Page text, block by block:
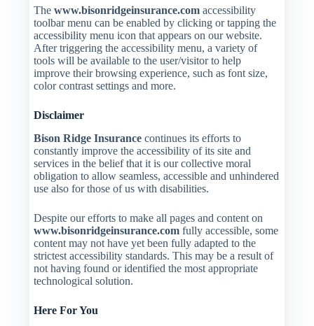
Thewww.bisonridgeinsurance.com accessibility
toolbar menu can be enabled by clicking or tapping the
accessibility menu icon that appears on our website.
After triggering the accessibility menu, a variety of
tools will be available to the user/visitor to help
improve their browsing experience, such as font size,
color contrast settings and more.
Disclaimer
Bison Ridge Insurance continues its efforts to
constantly improve the accessibility of its site and
services in the belief that it is our collective moral
obligation to allow seamless, accessible and unhindered
use also for those of us with disabilities.
Despite our efforts to make all pages and content on
www.bisonridgeinsurance.com fully accessible, some
content may not have yet been fully adapted to the
strictest accessibility standards. This may be a result of
not having found or identified the most appropriate
technological solution.
Here For You